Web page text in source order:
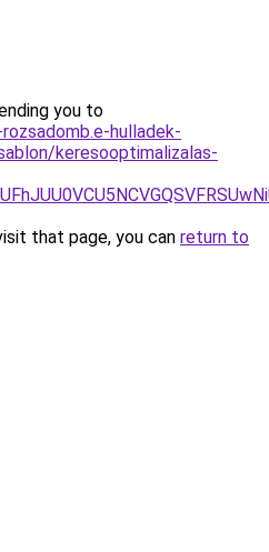
you to
hulladek-
keresooptimalizalas-
that page, you can return to